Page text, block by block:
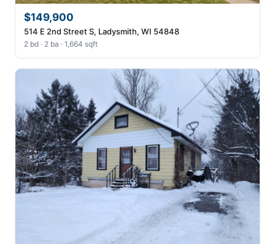
$149,900
514 E 2nd Street S, Ladysmith, WI 54848
2 bd · 2 ba · 1,664 sqft